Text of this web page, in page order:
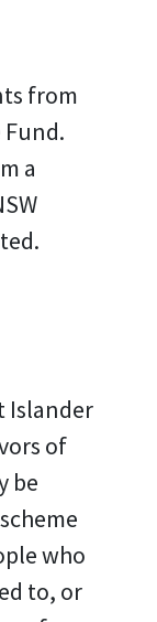
from
a
Islander
of
be
who
to, or